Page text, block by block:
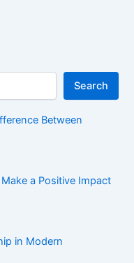
Search
Between
a Positive Impact
in Modern